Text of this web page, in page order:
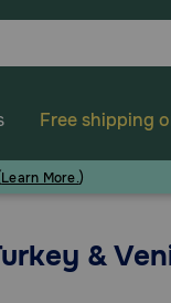
Free shipping
Learn More.)
&